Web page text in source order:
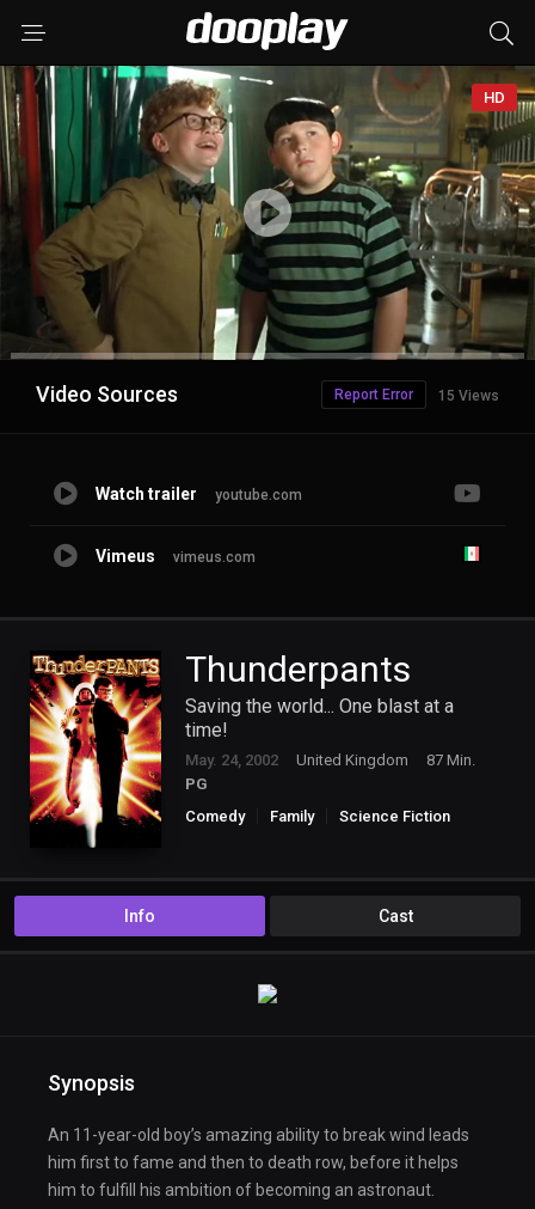
HD
Advertisement
Video Sources 15 Views
Report Error
Watch trailer youtube.com
Vimeus vimeus.com
Thunderpants
Saving the world... One blast at a
time!
May. 24, 2002 United Kingdom
87 Min.
PG
Comedy
Family Science Fiction
Info Cast
Synopsis
An 11-year-old boy’s amazing ability to break wind leads
him first to fame and then to death row, before it helps
him to fulfill his ambition of becoming an astronaut.